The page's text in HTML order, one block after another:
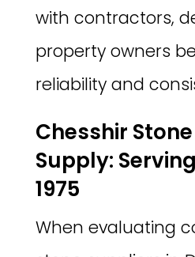
with contractors,
property owners
reliability and
Chesshir
Supply:
1975
When evaluating